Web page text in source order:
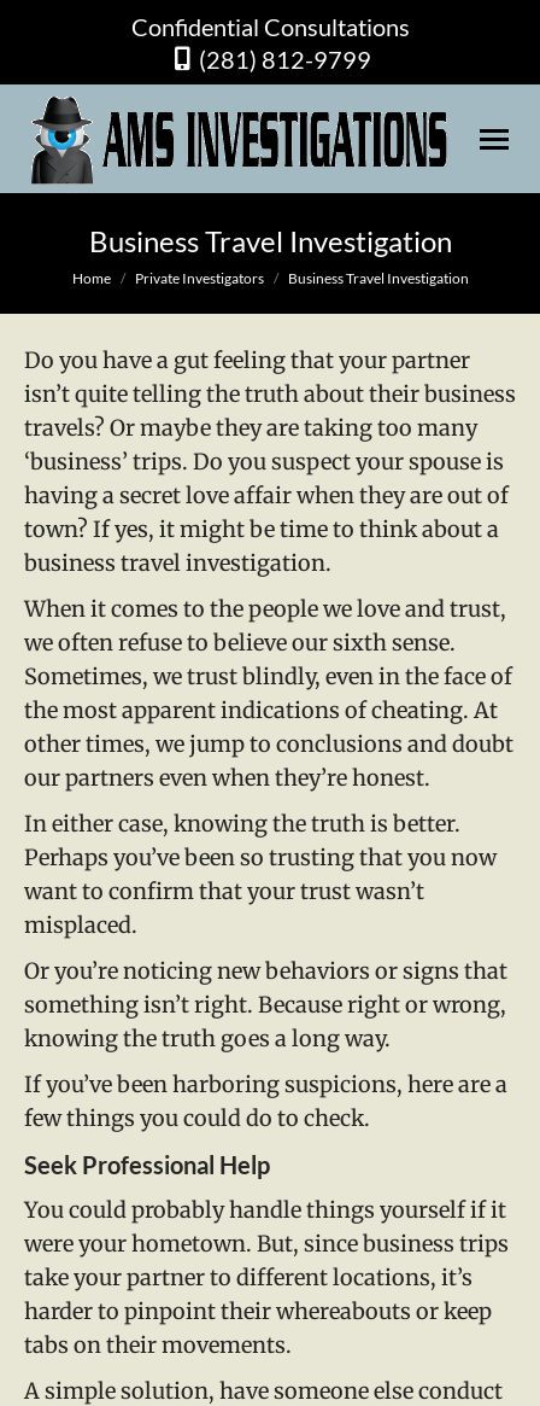
Confidential Consultations
(281) 812-9799
Business Travel Investigation
You are here:
Home Private Investigators Business Travel Investigation
Do you have a gut feeling that your partner
isn’t quite telling the truth about their business
travels? Or maybe they are taking too many
‘business’ trips. Do you suspect your spouse is
having a secret love affair when they are out of
town? If yes, it might be time to think about a
business travel investigation.
When it comes to the people we love and trust,
we often refuse to believe our sixth sense.
Sometimes, we trust blindly, even in the face of
the most apparent indications of cheating. At
other times, we jump to conclusions and doubt
our partners even when they’re honest.
In either case, knowing the truth is better.
Perhaps you’ve been so trusting that you now
want to confirm that your trust wasn’t
misplaced.
Or you’re noticing new behaviors or signs that
something isn’t right. Because right or wrong,
knowing the truth goes a long way.
If you’ve been harboring suspicions, here are a
few things you could do to check.
Seek Professional Help
You could probably handle things yourself if it
were your hometown. But, since business trips
take your partner to different locations, it’s
harder to pinpoint their whereabouts or keep
tabs on their movements.
A simple solution, have someone else conduct